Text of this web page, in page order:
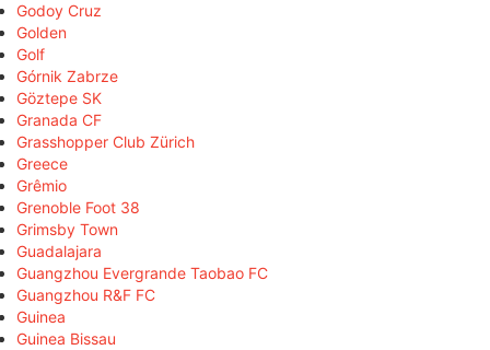
Godoy Cruz
Golden
Golf
Górnik Zabrze
Göztepe SK
Granada CF
Grasshopper Club Zürich
Greece
Grêmio
Grenoble Foot 38
Grimsby Town
Guadalajara
Guangzhou Evergrande Taobao FC
Guangzhou R&F FC
Guinea
Guinea Bissau